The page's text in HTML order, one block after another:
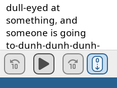
dull-eyed at
something, and
someone is going
to-dunh-dunh-dunh-
dunh-give
you something.